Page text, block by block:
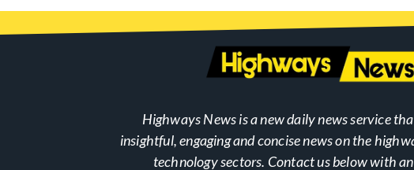
Highways News is a new daily news service
insightful, engaging and concise news on the
technology sectors. Contact us below with